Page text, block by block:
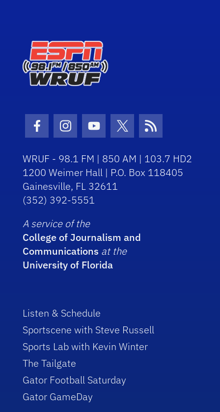
Facebook Icon
Instagram Icon
Youtube Icon
Twitter Icon
RSS Icon
WRUF - 98.1 FM | 850 AM | 103.7 HD2
1200 Weimer Hall | P.O. Box 118405
Gainesville, FL 32611
(352) 392-5551
A service of the
College of Journalism and
Communications at the
University of Florida
Listen & Schedule
Sportscene with Steve Russell
Sports Lab with Kevin Winter
The Tailgate
Gator Football Saturday
Gator GameDay